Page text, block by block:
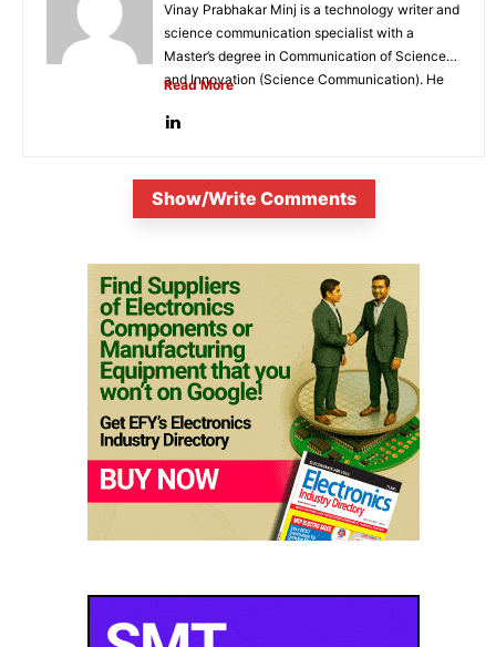
Vinay Prabhakar Minj is a technology writer and
science communication specialist with a
Master’s degree in Communication of Science
and Innovation (Science Communication). He
Read More
Show/Write Comments